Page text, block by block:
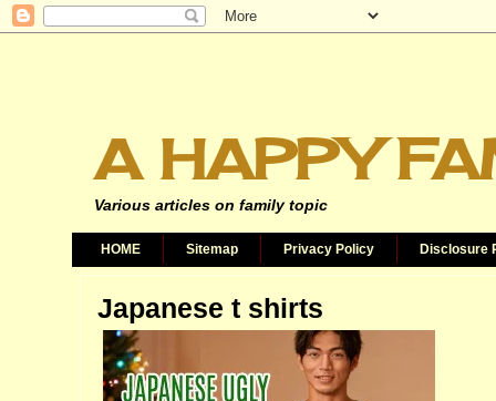
A HAPPY
Various articles on family topic
HOME Sitemap Privacy Policy Disclosure
Japanese t shirts